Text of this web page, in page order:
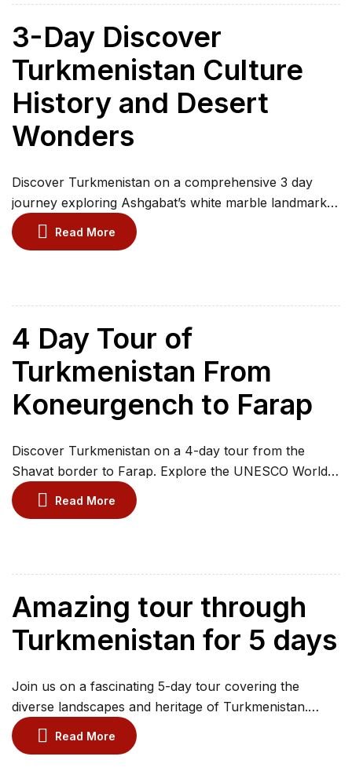
of Yangikala Canyon and swim in the warm waters […]
3-Day Discover
Turkmenistan Culture
History and Desert
Wonders
Discover Turkmenistan on a comprehensive 3 day
journey exploring Ashgabat’s white marble landmarks,
Ancient Merv UNESCO site, Gonur Depe, Old Nisa
Fortress, the dramatic Darvaza Gas Crater in the
travelling with a professional guide, comfortable
transport, cultural insights, and memorable stops […]
Read More
4 Day Tour of
Turkmenistan From
Koneurgench to Farap
Discover Turkmenistan on a 4-day tour from the
Shavat border to Farap. Explore the UNESCO World
Heritage city of Kunya-Urgench and traverse the vast
Karakum Desert to witness the Darvaza Gas Crater,
Parthian capital. Journey to Mary and […]
Read More
Amazing tour through
Turkmenistan for 5 days
Join us on a fascinating 5-day tour covering the
diverse landscapes and heritage of Turkmenistan.
Experience the country’s rich history and natural
wonders, from the ancient Silk Road hub of Merv to
Read More